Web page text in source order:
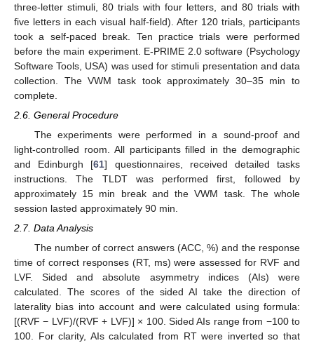
three-letter stimuli, 80 trials with four letters, and 80 trials with
five letters in each visual half-field). After 120 trials, participants
took a self-paced break. Ten practice trials were performed
before the main experiment. E-PRIME 2.0 software (Psychology
Software Tools, USA) was used for stimuli presentation and data
collection. The VWM task took approximately 30–35 min to
complete.
2.6. General Procedure
The experiments were performed in a sound-proof and
light-controlled room. All participants filled in the demographic
and Edinburgh [61] questionnaires, received detailed tasks
instructions. The TLDT was performed first, followed by
approximately 15 min break and the VWM task. The whole
session lasted approximately 90 min.
2.7. Data Analysis
The number of correct answers (ACC, %) and the response
time of correct responses (RT, ms) were assessed for RVF and
LVF. Sided and absolute asymmetry indices (AIs) were
calculated. The scores of the sided AI take the direction of
laterality bias into account and were calculated using formula:
[(RVF − LVF)/(RVF + LVF)] × 100. Sided AIs range from −100 to
100. For clarity, AIs calculated from RT were inverted so that